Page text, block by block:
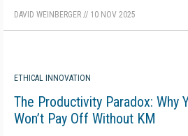
DAVID WEINBERGER // 10 NOV 2025
ETHICAL INNOVATION
The Productivity Paradox: Why
Won’t Pay Off Without KM